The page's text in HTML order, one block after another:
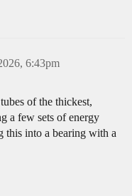
6:43pm
of the thickest,
a few sets of energy
this into a bearing with a